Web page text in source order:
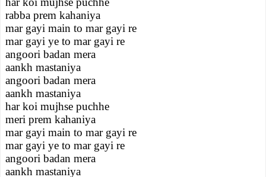
rabba prem kahaniya
mar gayi main to mar gayi re
mar gayi ye to mar gayi re
angoori badan mera
aankh mastaniya
angoori badan mera
aankh mastaniya
har koi mujhse puchhe
meri prem kahaniya
mar gayi main to mar gayi re
mar gayi ye to mar gayi re
angoori badan mera
aankh mastaniya